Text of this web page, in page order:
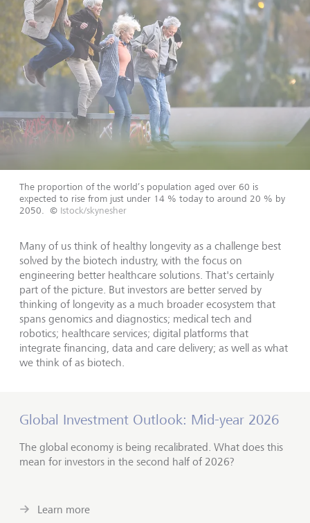
The proportion of the world’s population aged over 60 is
expected to rise from just under 14 % today to around 20 % by
2050.
© Istock/skynesher
Many of us think of healthy longevity as a challenge best
solved by the biotech industry, with the focus on
engineering better healthcare solutions. That's certainly
part of the picture. But investors are better served by
thinking of longevity as a much broader ecosystem that
spans genomics and diagnostics; medical tech and
robotics; healthcare services; digital platforms that
integrate financing, data and care delivery; as well as what
we think of as biotech.
Global Investment Outlook: Mid-year 2026
The global economy is being recalibrated. What does this
mean for investors in the second half of 2026?
Learn more